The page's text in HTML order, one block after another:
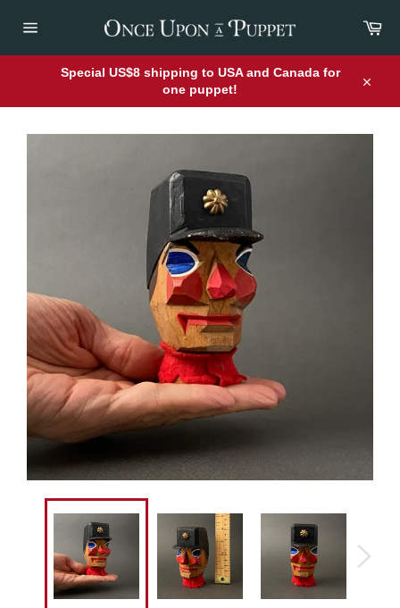
navigation
Special US$8 shipping to USA and Canada for
one puppet!